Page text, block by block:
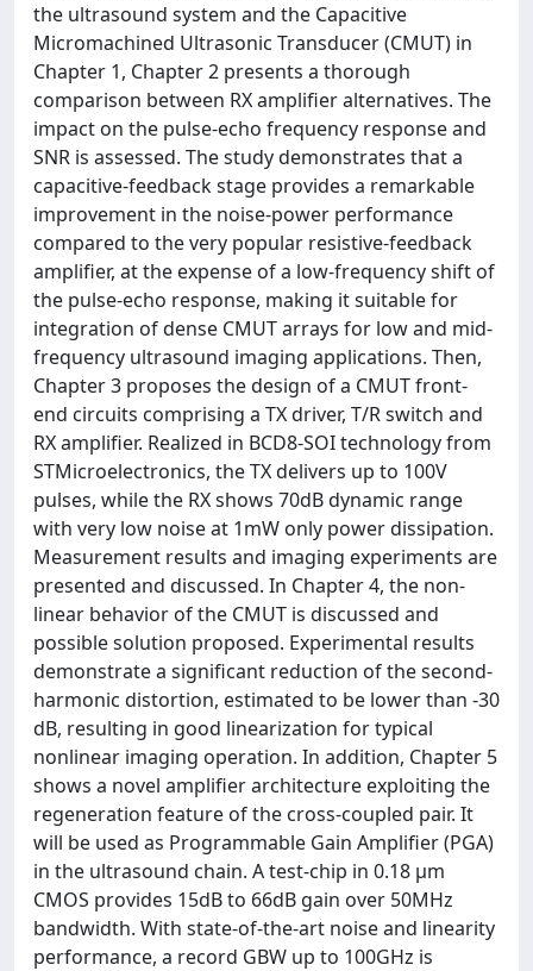
the ultrasound system and the Capacitive
Micromachined Ultrasonic Transducer (CMUT) in
Chapter 1, Chapter 2 presents a thorough
comparison between RX amplifier alternatives. The
impact on the pulse-echo frequency response and
SNR is assessed. The study demonstrates that a
capacitive-feedback stage provides a remarkable
improvement in the noise-power performance
compared to the very popular resistive-feedback
amplifier, at the expense of a low-frequency shift of
the pulse-echo response, making it suitable for
integration of dense CMUT arrays for low and mid-
frequency ultrasound imaging applications. Then,
Chapter 3 proposes the design of a CMUT front-
end circuits comprising a TX driver, T/R switch and
RX amplifier. Realized in BCD8-SOI technology from
STMicroelectronics, the TX delivers up to 100V
pulses, while the RX shows 70dB dynamic range
with very low noise at 1mW only power dissipation.
Measurement results and imaging experiments are
presented and discussed. In Chapter 4, the non-
linear behavior of the CMUT is discussed and
possible solution proposed. Experimental results
demonstrate a significant reduction of the second-
harmonic distortion, estimated to be lower than -30
dB, resulting in good linearization for typical
nonlinear imaging operation. In addition, Chapter 5
shows a novel amplifier architecture exploiting the
regeneration feature of the cross-coupled pair. It
will be used as Programmable Gain Amplifier (PGA)
in the ultrasound chain. A test-chip in 0.18 μm
CMOS provides 15dB to 66dB gain over 50MHz
bandwidth. With state-of-the-art noise and linearity
performance, a record GBW up to 100GHz is